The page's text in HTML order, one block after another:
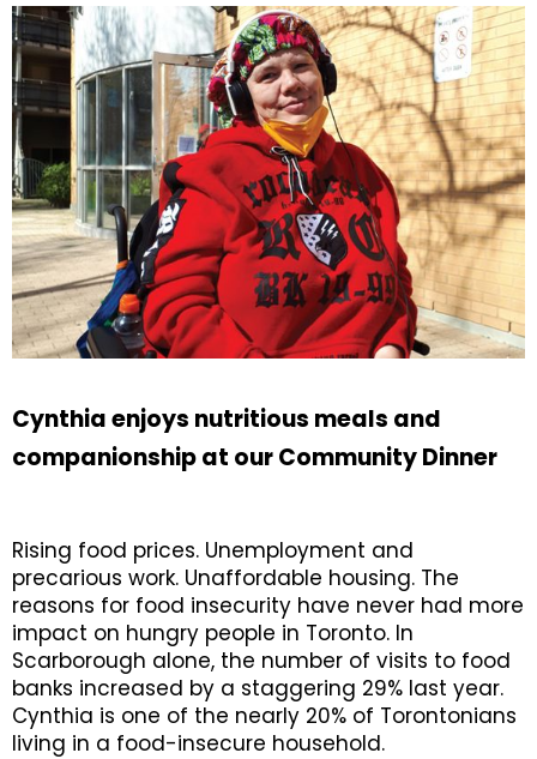
Cynthia enjoys nutritious meals and
companionship at our Community Dinner
Rising food prices. Unemployment and
precarious work. Unaffordable housing. The
reasons for food insecurity have never had more
impact on hungry people in Toronto. In
Scarborough alone, the number of visits to food
banks increased by a staggering 29% last year.
Cynthia is one of the nearly 20% of Torontonians
living in a food-insecure household.